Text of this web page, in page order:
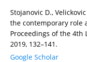
Stojanovic D.,
the contemporary role
Proceedings of the 4th
2019, 132–141.
Google Scholar